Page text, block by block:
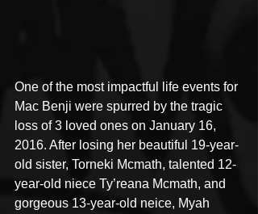
One of the most impactful life events for
Mac Benji were spurred by the tragic
loss of 3 loved ones on January 16,
2016. After losing her beautiful 19-year-
old sister, Torneki Mcmath, talented 12-
year-old niece Ty’reana Mcmath, and
gorgeous 13-year-old neice, Myah